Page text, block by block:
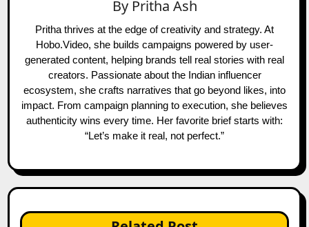
By Pritha Ash
Pritha thrives at the edge of creativity and strategy. At
Hobo.Video, she builds campaigns powered by user-
generated content, helping brands tell real stories with real
creators. Passionate about the Indian influencer
ecosystem, she crafts narratives that go beyond likes, into
impact. From campaign planning to execution, she believes
authenticity wins every time. Her favorite brief starts with:
“Let’s make it real, not perfect.”